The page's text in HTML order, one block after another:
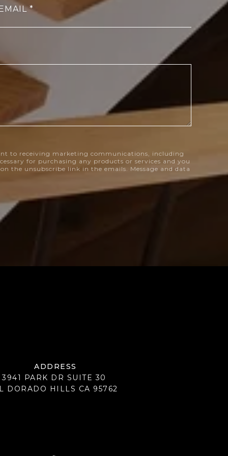
to receiving marketing communications, including
for purchasing any products or services and you
the unsubscribe link in the emails. Message and data
ADDRESS
3941 PARK DR SUITE 30
DORADO HILLS CA 95762